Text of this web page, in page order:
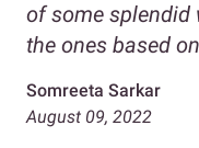
of some splendid
the ones based
Somreeta Sarkar
August 09, 2022